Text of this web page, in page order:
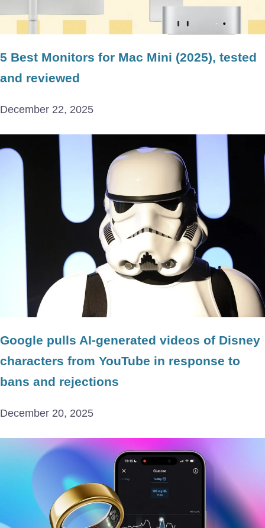
5 Best Monitors for Mac Mini (2025), tested
and reviewed
December 22, 2025
Google pulls AI-generated videos of Disney
characters from YouTube in response to
bans and rejections
December 20, 2025